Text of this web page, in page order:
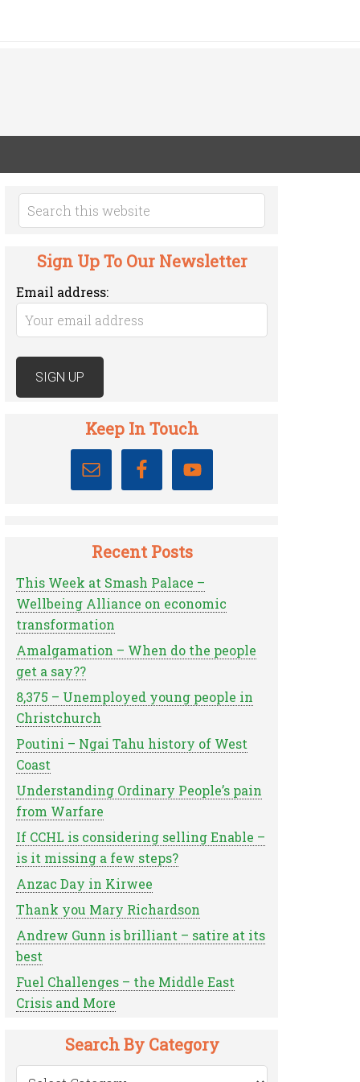
Sign Up To Our Newsletter
Email address:
Keep In Touch
Recent Posts
This Week at Smash Palace –
Wellbeing Alliance on economic
transformation
Amalgamation – When do the people
get a say??
8,375 – Unemployed young people in
Christchurch
Poutini – Ngai Tahu history of West
Coast
Understanding Ordinary People’s pain
from Warfare
If CCHL is considering selling Enable –
is it missing a few steps?
Anzac Day in Kirwee
Thank you Mary Richardson
Andrew Gunn is brilliant – satire at its
best
Fuel Challenges – the Middle East
Crisis and More
Search By Category
Search